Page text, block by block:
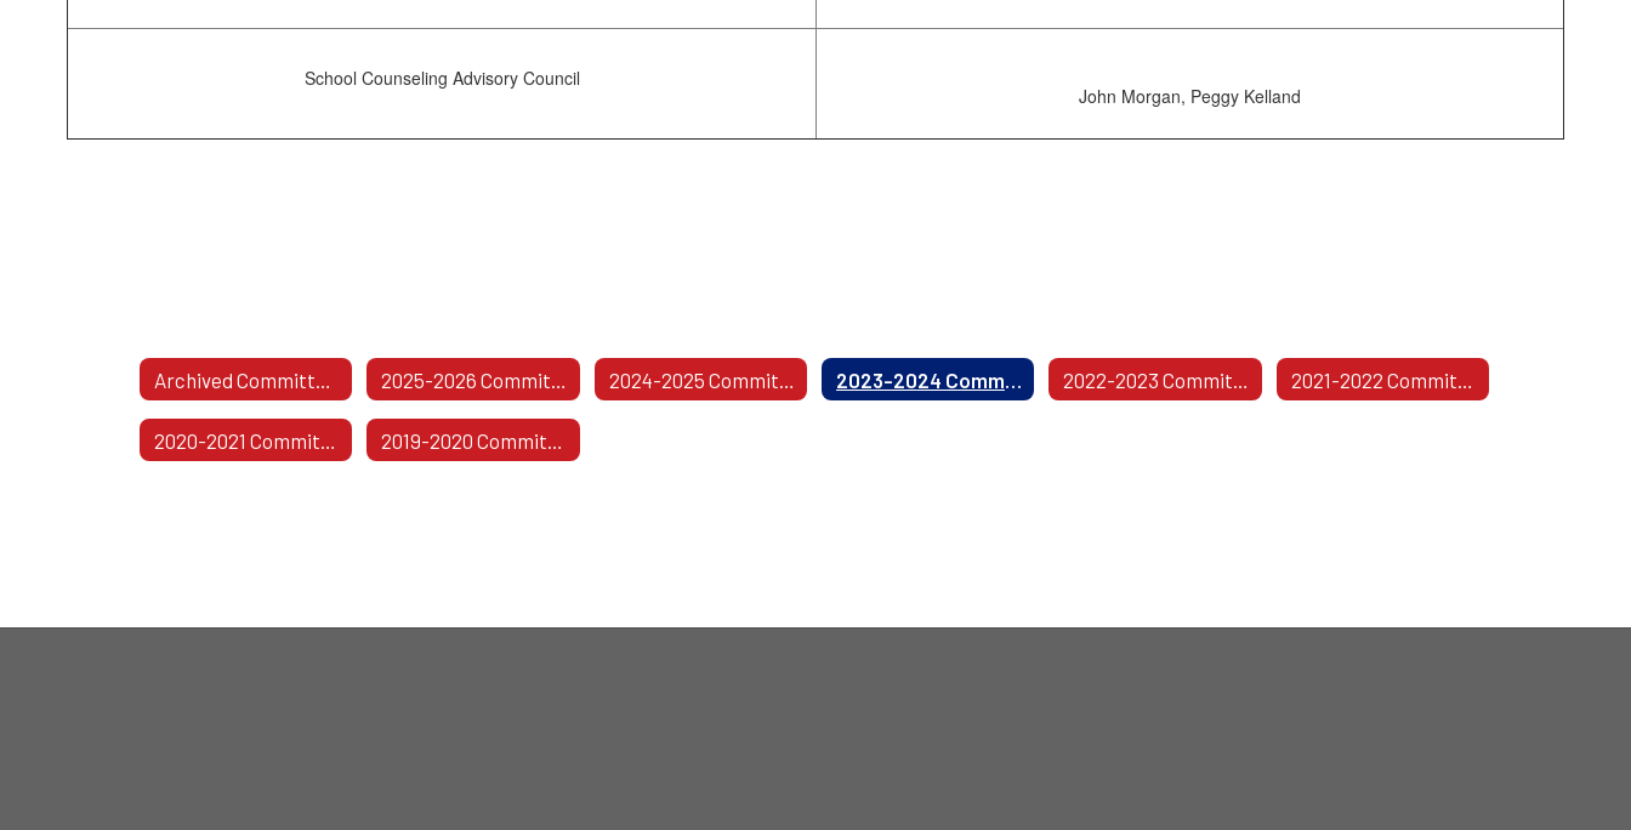
School Counseling Advisory Council
John Morgan, Peggy Kelland